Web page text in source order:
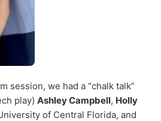
session, we had a “chalk talk”
play) Ashley Campbell, Holly
of Central Florida, and